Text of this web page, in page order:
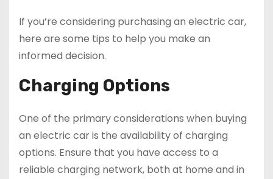
If you’re considering purchasing an electric car,
here are some tips to help you make an
informed decision.
Charging Options
One of the primary considerations when buying
an electric car is the availability of charging
options. Ensure that you have access to a
reliable charging network, both at home and in